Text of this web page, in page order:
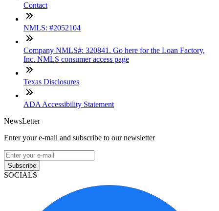
Contact
NMLS: #2052104
Company NMLS#: 320841. Go here for the Loan Factory,
Inc. NMLS consumer access page
Texas Disclosures
ADA Accessibility Statement
NewsLetter
Enter your e-mail and subscribe to our newsletter
Subscribe
SOCIALS